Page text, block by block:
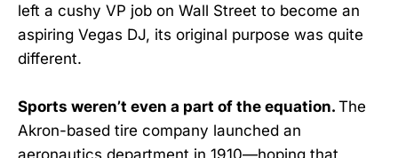
left a cushy VP job on Wall Street to become an
aspiring Vegas DJ, its original purpose was quite
different.
Sports weren’t even a part of the equation. The
Akron-based tire company launched an
aeronautics department in 1910—hoping that